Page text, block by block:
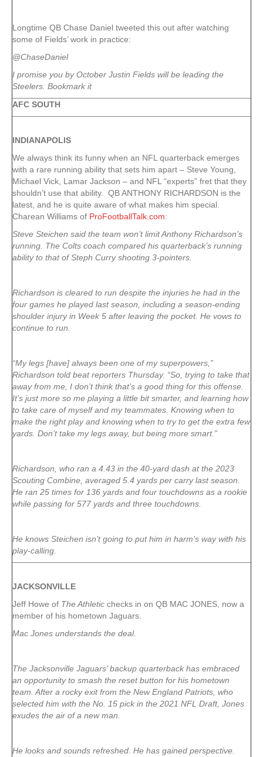
Longtime QB Chase Daniel tweeted this out after watching
some of Fields’ work in practice:
@ChaseDaniel
I promise you by October Justin Fields will be leading the
Steelers. Bookmark it
AFC SOUTH
INDIANAPOLIS
We always think its funny when an NFL quarterback emerges
with a rare running ability that sets him apart – Steve Young,
Michael Vick, Lamar Jackson – and NFL “experts” fret that they
shouldn’t use that ability. QB ANTHONY RICHARDSON is the
latest, and he is quite aware of what makes him special.
Charean Williams of ProFootballTalk.com:
Steve Steichen said the team won’t limit Anthony Richardson’s
running. The Colts coach compared his quarterback’s running
ability to that of Steph Curry shooting 3-pointers.
Richardson is cleared to run despite the injuries he had in the
four games he played last season, including a season-ending
shoulder injury in Week 5 after leaving the pocket. He vows to
continue to run.
“My legs [have] always been one of my superpowers,”
Richardson told beat reporters Thursday. “So, trying to take that
away from me, I don’t think that’s a good thing for this offense.
It’s just more so me playing a little bit smarter, and learning how
to take care of myself and my teammates. Knowing when to
make the right play and knowing when to try to get the extra few
yards. Don’t take my legs away, but being more smart.”
Richardson, who ran a 4.43 in the 40-yard dash at the 2023
Scouting Combine, averaged 5.4 yards per carry last season.
He ran 25 times for 136 yards and four touchdowns as a rookie
while passing for 577 yards and three touchdowns.
He knows Steichen isn’t going to put him in harm’s way with his
play-calling.
JACKSONVILLE
Jeff Howe of The Athletic checks in on QB MAC JONES, now a
member of his hometown Jaguars.
Mac Jones understands the deal.
The Jacksonville Jaguars’ backup quarterback has embraced
an opportunity to smash the reset button for his hometown
team. After a rocky exit from the New England Patriots, who
selected him with the No. 15 pick in the 2021 NFL Draft, Jones
exudes the air of a new man.
He looks and sounds refreshed. He has gained perspective.